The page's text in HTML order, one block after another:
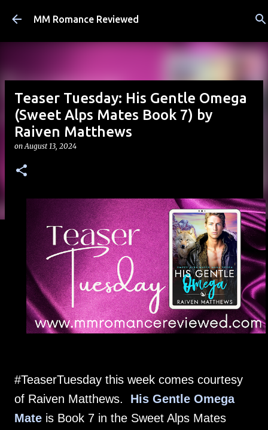
Skip to main content
MM Romance Reviewed
Teaser Tuesday: His Gentle Omega
(Sweet Alps Mates Book 7) by
Raiven Matthews
onAugust 13, 2024
#TeaserTuesday this week comes courtesy
of Raiven Matthews. His Gentle Omega
Mate is Book 7 in the Sweet Alps Mates